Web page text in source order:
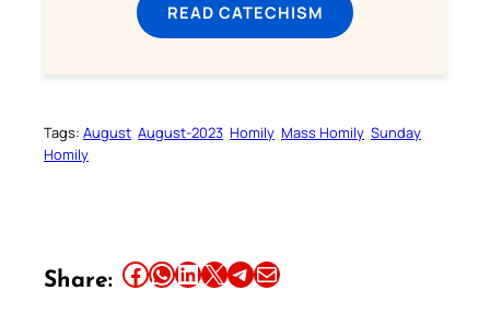
READ CATECHISM
Tags: August August-2023 Homily Mass Homily Sunday
Homily
Share: Share this article on Facebook Share this article on WhatsApp Share this article on LinkedIn Share this article on X Share this article on TelegramEmail this Article